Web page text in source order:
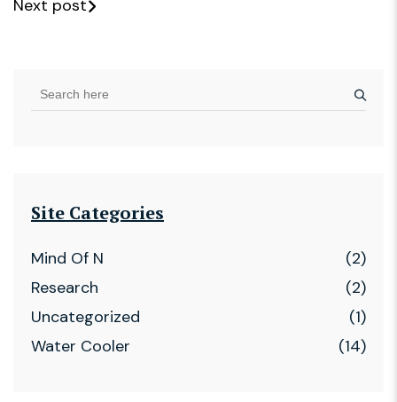
Site Categories
Mind Of N
(2)
Research
(2)
Uncategorized
(1)
Water Cooler
(14)
Next post